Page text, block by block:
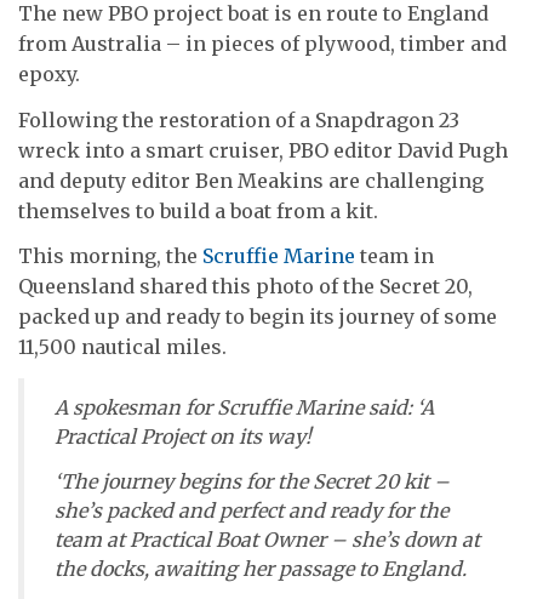
The new PBO project boat is en route to England
from Australia – in pieces of plywood, timber and
epoxy.
Following the restoration of a Snapdragon 23
wreck into a smart cruiser, PBO editor David Pugh
and deputy editor Ben Meakins are challenging
themselves to build a boat from a kit.
This morning, the Scruffie Marine team in
Queensland shared this photo of the Secret 20,
packed up and ready to begin its journey of some
11,500 nautical miles.
A spokesman for Scruffie Marine said: ‘A
Practical Project on its way!
‘The journey begins for the Secret 20 kit –
she’s packed and perfect and ready for the
team at Practical Boat Owner – she’s down at
the docks, awaiting her passage to England.